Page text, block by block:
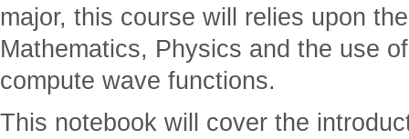
major, this course will relies upon
Mathematics, Physics and the use
compute wave functions.
This notebook will cover the